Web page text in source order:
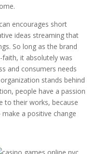
encourages short
ideas streaming that
So long as the brand
it absolutely was
and consumers needs
stands behind
people have a passion
to their works, because
a positive change